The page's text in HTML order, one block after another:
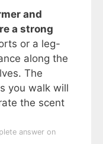
and
a strong
or a leg-
along the
The
you walk will
the scent
answer on